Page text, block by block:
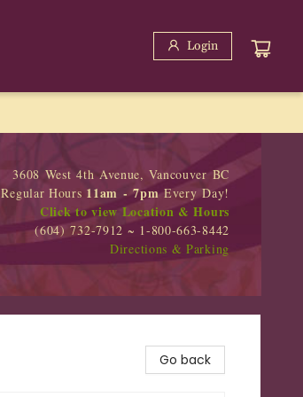
Login
3608 West 4th Avenue, Vancouver BC
Regular Hours 11am - 7pmEvery Day!
Click to view Location & Hours
(604) 732-7912 ~ 1-800-663-8442
Directions & Parking
Go back